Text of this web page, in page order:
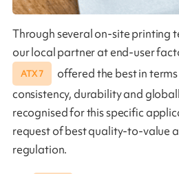
Through several on-site printing
our local partner at end-user
ATX 7
offered the best in
consistency, durability and
recognised for this specific
request of best quality-to-value
regulation.